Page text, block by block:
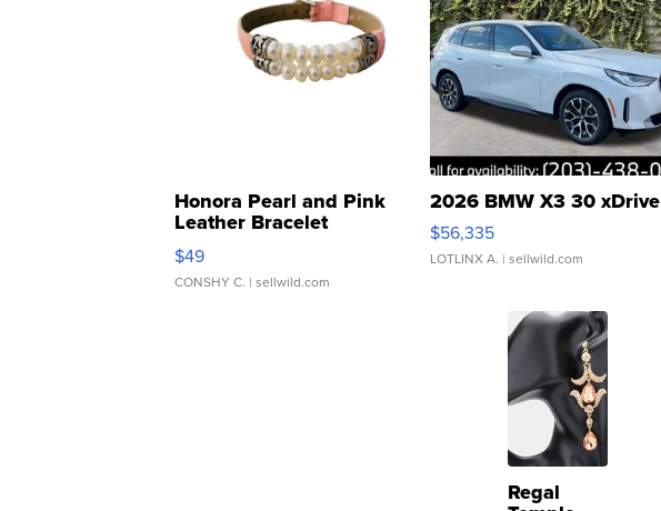
Honora Pearl and Pink
Leather Bracelet
Adjustable Buckle Clo...
$49
CONSHY C. | sellwild.com
2026 BMW X3 30 xDrive
$56,335
LOTLINX A. | sellwild.com
Regal